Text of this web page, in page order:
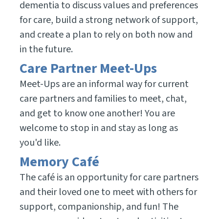
dementia to discuss values and preferences
for care, build a strong network of support,
and create a plan to rely on both now and
in the future.
Care Partner Meet-Ups
Meet-Ups are an informal way for current
care partners and families to meet, chat,
and get to know one another! You are
welcome to stop in and stay as long as
you'd like.
Memory Café
The café is an opportunity for care partners
and their loved one to meet with others for
support, companionship, and fun! The